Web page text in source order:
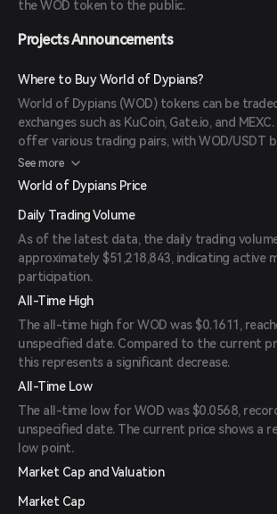
the WOD token to the public.
Projects Announcements
Where to Buy World of Dypians?
World of Dypians (WOD) tokens can be
exchanges such as KuCoin, Gate.io, and
offer various trading pairs, with WOD/USDT
most popular and liquid.
See more
World of Dypians Price
Daily Trading Volume
As of the latest data, the daily trading
approximately $51,218,843, indicating active
participation.
All-Time High
The all-time high for WOD was $0.1611,
unspecified date. Compared to the current
this represents a significant decrease.
All-Time Low
The all-time low for WOD was $0.0568,
unspecified date. The current price shows a
low point.
Market Cap and Valuation
Market Cap